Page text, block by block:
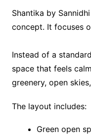
Shantika by
concept. It focuses
Instead of a
space that feels
greenery, open
The layout includes:
Green open